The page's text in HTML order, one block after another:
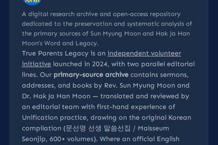
A digital research archive and open-access repository
dedicated to the preservation and systematic analysis of
the primary sources of Sun Myung Moon and Hak Ja Han
Moon’s Word and Legacy.
True Parents Legacy is an independent volunteer
initiative launched in 2024, with two parallel editorial
lines. Our primary-source archive contains sermons,
addresses, and books by Rev. Sun Myung Moon and
Dr. Hak Ja Han Moon — translated and reviewed by
an editorial team with first-hand experience of
Unification practice, drawing on the original Korean
compilation (문선명 선생 말씀선집 / Malsseum
Seonjip, 600+ volumes). Where an official English